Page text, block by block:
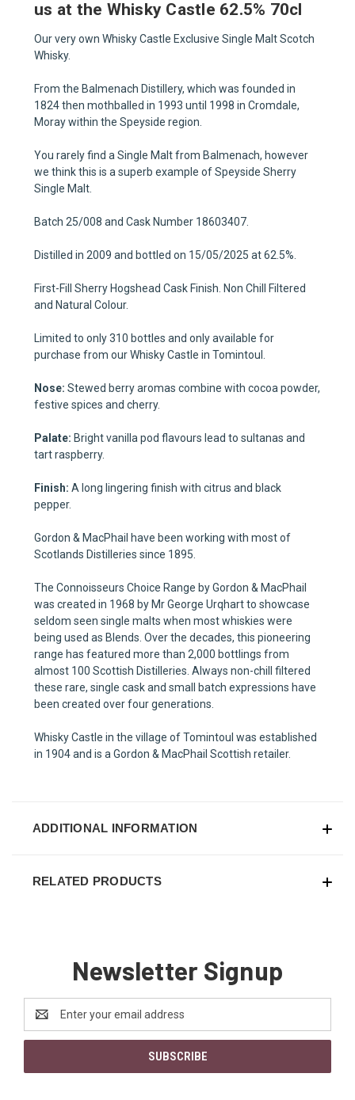
us at the Whisky Castle 62.5% 70cl
Our very own Whisky Castle Exclusive Single Malt Scotch
Whisky.
From the Balmenach Distillery, which was founded in
1824 then mothballed in 1993 until 1998 in Cromdale,
Moray within the Speyside region.
You rarely find a Single Malt from Balmenach, however
we think this is a superb example of Speyside Sherry
Single Malt.
Batch 25/008 and Cask Number 18603407.
Distilled in 2009 and bottled on 15/05/2025 at 62.5%.
First-Fill Sherry Hogshead Cask Finish. Non Chill Filtered
and Natural Colour.
Limited to only 310 bottles and only available for
purchase from our Whisky Castle in Tomintoul.
Nose: Stewed berry aromas combine with cocoa powder,
festive spices and cherry.
Palate: Bright vanilla pod flavours lead to sultanas and
tart raspberry.
Finish: A long lingering finish with citrus and black
pepper.
Gordon & MacPhail have been working with most of
Scotlands Distilleries since 1895.
The Connoisseurs Choice Range by Gordon & MacPhail
was created in 1968 by Mr George Urqhart to showcase
seldom seen single malts when most whiskies were
being used as Blends. Over the decades, this pioneering
range has featured more than 2,000 bottlings from
almost 100 Scottish Distilleries. Always non-chill filtered
these rare, single cask and small batch expressions have
been created over four generations.
Whisky Castle in the village of Tomintoul was established
in 1904 and is a Gordon & MacPhail Scottish retailer.
ADDITIONAL INFORMATION
RELATED PRODUCTS
Newsletter Signup
Email
Address